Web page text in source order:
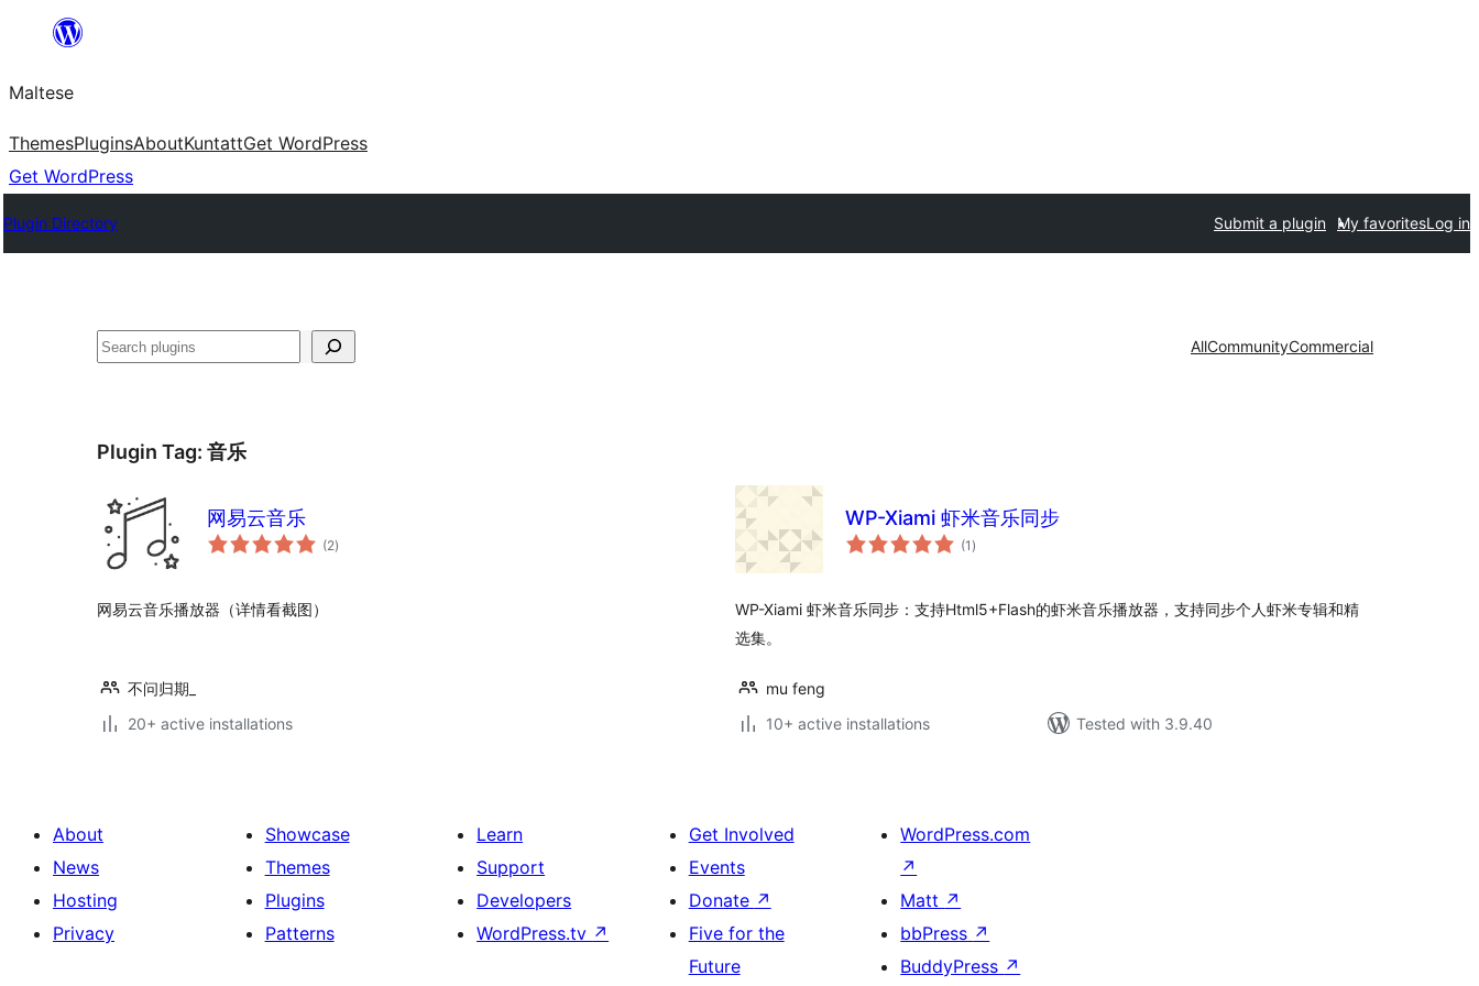
content
Maltese
ThemesPluginsAboutKuntattGet WordPress
Get WordPress
Plugin Directory Submit a plugin My favoritesLog in
Search AllCommunityCommercial
Plugin Tag: 音乐
网易云音乐
(2total
ratings
)
网易云音乐播放器（详情看截图）
不问归期_
20+ active installations
WP-Xiami 虾米音乐同步
(1 total
ratings
)
WP-Xiami 虾米音乐同步：支持Html5+Flash的虾米音乐播放器，支持同步个人虾米专辑和精
选集。
mu feng
10+ active installations
Tested with 3.9.40
About
News
Hosting
Privacy
Showcase
Themes
Plugins
Patterns
Learn
Support
Developers
WordPress.tv ↗
Get Involved
Events
Donate ↗
Five for the
Future
WordPress.com
↗
Matt ↗
bbPress ↗
BuddyPress ↗